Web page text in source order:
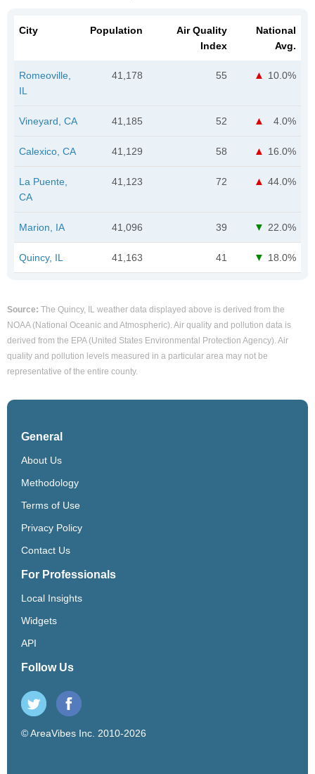
City Population
Air Quality
Index
National
Avg.
Romeoville,
IL
41,178 55 10.0%
Vineyard, CA 41,185 52 4.0%
Calexico, CA 41,129 58 16.0%
La Puente,
CA
41,123 72 44.0%
Marion, IA 41,096 39 22.0%
Quincy, IL 41,163 41 18.0%
Source: The Quincy, IL weather data displayed above is derived from the
NOAA (National Oceanic and Atmospheric). Air quality and pollution data is
derived from the EPA (United States Environmental Protection Agency). Air
quality and pollution levels measured in a particular area may not be
representative of the entire county.
General
About Us
Methodology
Terms of Use
Privacy Policy
Contact Us
For Professionals
Local Insights
Widgets
API
Follow Us
© AreaVibes Inc. 2010-2026